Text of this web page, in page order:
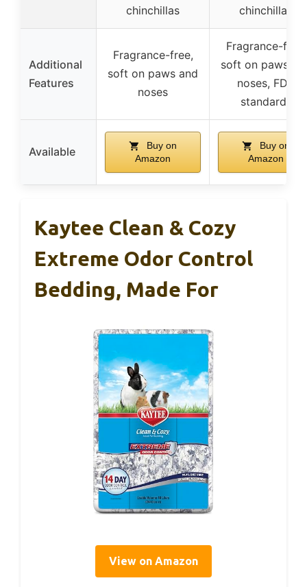
chinchillas
chinchillas
Additional
Features
Fragrance-free,
soft on paws and
noses
Fragrance-free,
soft on paws
noses, FDA
standards
Available
Buy on
Amazon
Buy on
Amazon
Kaytee Clean & Cozy
Extreme Odor Control
Bedding, Made For
View on Amazon